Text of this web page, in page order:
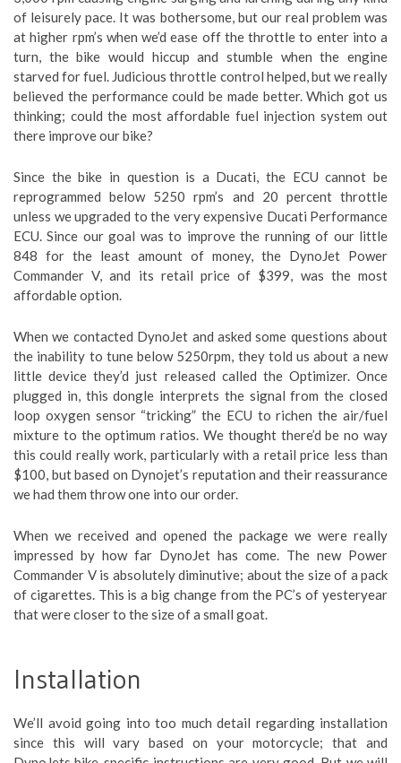
of leisurely pace. It was bothersome, but our real problem was
at higher rpm’s when we’d ease off the throttle to enter into a
turn, the bike would hiccup and stumble when the engine
starved for fuel. Judicious throttle control helped, but we really
believed the performance could be made better. Which got us
thinking; could the most affordable fuel injection system out
there improve our bike?
Since the bike in question is a Ducati, the ECU cannot be
reprogrammed below 5250 rpm’s and 20 percent throttle
unless we upgraded to the very expensive Ducati Performance
ECU. Since our goal was to improve the running of our little
848 for the least amount of money, the DynoJet Power
Commander V, and its retail price of $399, was the most
affordable option.
When we contacted DynoJet and asked some questions about
the inability to tune below 5250rpm, they told us about a new
little device they’d just released called the Optimizer. Once
plugged in, this dongle interprets the signal from the closed
loop oxygen sensor “tricking” the ECU to richen the air/fuel
mixture to the optimum ratios. We thought there’d be no way
this could really work, particularly with a retail price less than
$100, but based on Dynojet’s reputation and their reassurance
we had them throw one into our order.
When we received and opened the package we were really
impressed by how far DynoJet has come. The new Power
Commander V is absolutely diminutive; about the size of a pack
of cigarettes. This is a big change from the PC’s of yesteryear
that were closer to the size of a small goat.
Installation
We’ll avoid going into too much detail regarding installation
since this will vary based on your motorcycle; that and